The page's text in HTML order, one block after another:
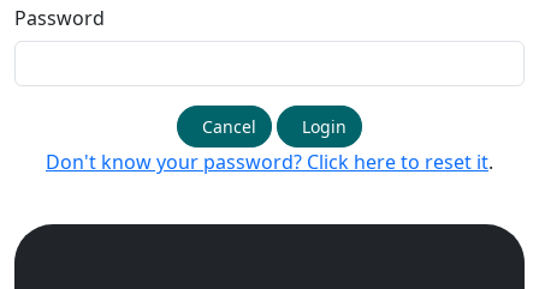
Password
Cancel Login
Don't know your password? Click here to reset it.